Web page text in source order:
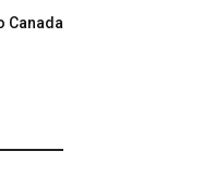
Canada